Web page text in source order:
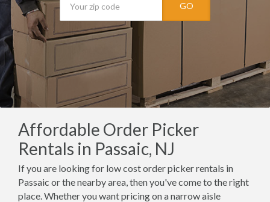
GO
Affordable Order Picker
Rentals in Passaic, NJ
If you are looking for low cost order picker rentals in
Passaic or the nearby area, then you've come to the right
place. Whether you want pricing on a narrow aisle